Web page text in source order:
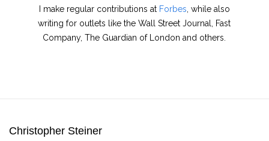
I make regular contributions at Forbes, while also
writing for outlets like the Wall Street Journal, Fast
Company, The Guardian of London and others.
Christopher Steiner